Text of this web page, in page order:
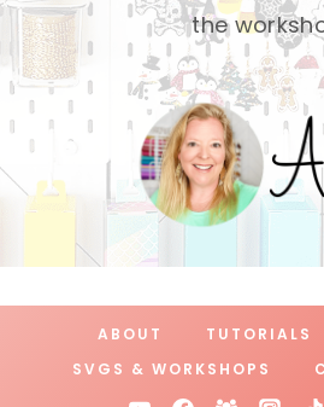
the
ABOUT TUTORIALS
SVGS & WORKSHOPS